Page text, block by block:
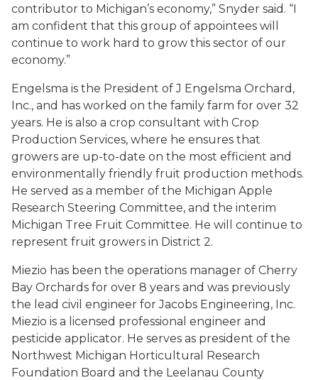
contributor to Michigan’s economy,” Snyder said. “I
am confident that this group of appointees will
continue to work hard to grow this sector of our
economy.”
Engelsma is the President of J Engelsma Orchard,
Inc., and has worked on the family farm for over 32
years. He is also a crop consultant with Crop
Production Services, where he ensures that
growers are up-to-date on the most efficient and
environmentally friendly fruit production methods.
He served as a member of the Michigan Apple
Research Steering Committee, and the interim
Michigan Tree Fruit Committee. He will continue to
represent fruit growers in District 2.
Miezio has been the operations manager of Cherry
Bay Orchards for over 8 years and was previously
the lead civil engineer for Jacobs Engineering, Inc.
Miezio is a licensed professional engineer and
pesticide applicator. He serves as president of the
Northwest Michigan Horticultural Research
Foundation Board and the Leelanau County